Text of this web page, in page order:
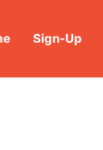
Sign-Up